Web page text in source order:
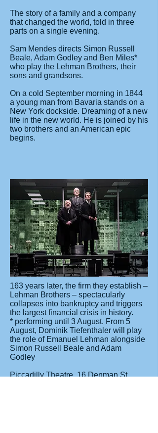
The story of a family and a company
that changed the world, told in three
parts on a single evening.
Sam Mendes directs Simon Russell
Beale, Adam Godley and Ben Miles*
who play the Lehman Brothers, their
sons and grandsons.
On a cold September morning in 1844
a young man from Bavaria stands on a
New York dockside. Dreaming of a new
life in the new world. He is joined by his
two brothers and an American epic
begins.
163 years later, the firm they establish –
Lehman Brothers – spectacularly
collapses into bankruptcy and triggers
the largest financial crisis in history.
* performing until 3 August. From 5
August, Dominik Tiefenthaler will play
the role of Emanuel Lehman alongside
Simon Russell Beale and Adam
Godley
Piccadilly Theatre, 16 Denman St,